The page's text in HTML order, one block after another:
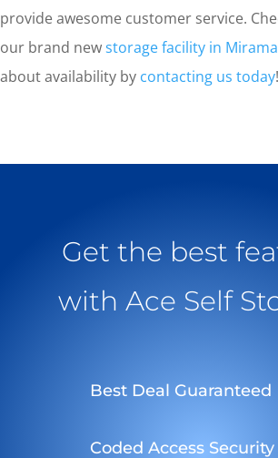
provide awesome customer service.
our brand newstorage facility in
about availability by contacting us today!
Get the best
with Ace Self
Best Deal Guaranteed
Coded Access Security